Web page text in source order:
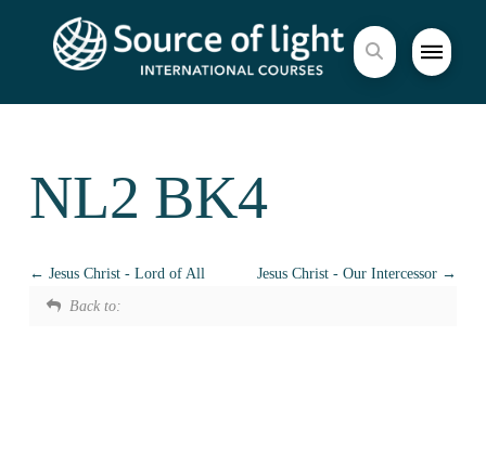
NL2 BK4
Jesus Christ - Lord of All
Jesus Christ - Our Intercessor
Back to: